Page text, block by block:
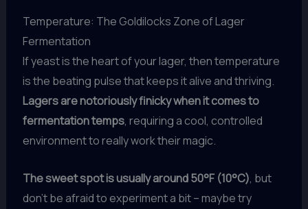
Temperature: The Goldilocks Zone of Lager
Fermentation
If yeast is the heart of your lager, then temperature
is the beating pulse that keeps it alive and thriving.
Lagers are notoriously finicky when it comes to
fermentation temps, requiring a cool, controlled
environment to really work their magic.
The sweet spot is usually around 50°F (10°C), but
don’t be afraid to experiment a bit – maybe try